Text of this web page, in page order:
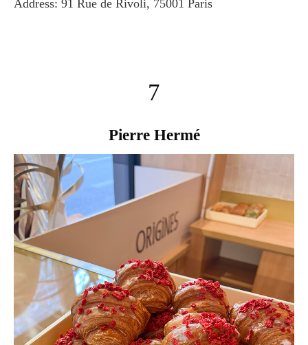
Address: 91 Rue de Rivoli, 75001 Paris
7
Pierre Hermé